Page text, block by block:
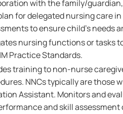
with the family/
for delegated nursing care
to ensure child's needs
nursing functions or tasks
Practice Standards.
training to non-nurse
NNCs typically are those
Assistant. Monitors and
and skill assessment